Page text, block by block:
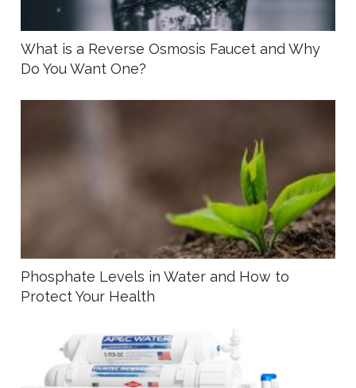
What is a Reverse Osmosis Faucet and Why
Do You Want One?
Phosphate Levels in Water and How to
Protect Your Health